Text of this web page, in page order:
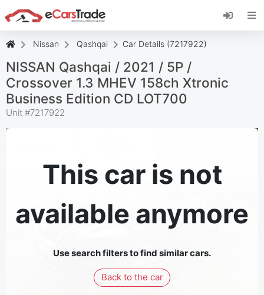
Install eCarsTrade web app, add it to your
Home Screen and receive instant updates.
Install
Cancel
Nissan Qashqai Car Details (7217922)
NISSAN Qashqai / 2021 / 5P /
Crossover 1.3 MHEV 158ch Xtronic
Business Edition CD LOT700
Unit #7217922
This car is not
available anymore
Use search filters to find similar cars.
Back to the car